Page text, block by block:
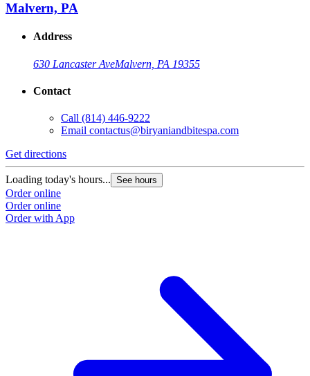
Malvern, PA
Address
630 Lancaster AveMalvern, PA 19355
Contact
Call (814) 446-9222
Email contactus@biryaniandbitespa.com
Get directions
Loading today's hours... See hours
Order online
Order online
Order with App